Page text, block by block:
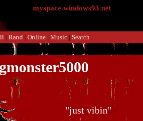
myspace.windows93.net
| Rand | Online | Music | Search
"just vibin"